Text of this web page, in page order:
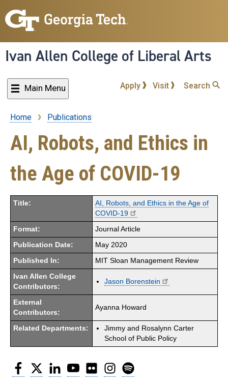
to
content
Ivan Allen College of Liberal Arts
Main Menu Apply Visit Search
Breadcrumb
Home Publications
AI, Robots, and Ethics in
the Age of COVID-19
Title:
AI, Robots, and Ethics in the Age of
COVID-19
Format: Journal Article
Publication Date: May 2020
Published In: MIT Sloan Management Review
Ivan Allen College
Contributors:
Jason Borenstein
External
Contributors:
Ayanna Howard
Related Departments:
Jimmy and Rosalynn Carter
School of Public Policy
Facebook
Twitter LinkedInYouTubeFlickr Instagram